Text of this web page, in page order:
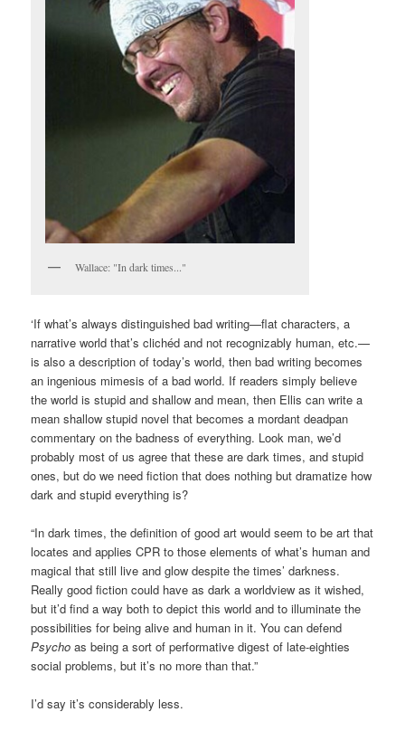
Wallace: "In dark times..."
‘If what’s always distinguished bad writing—flat characters, a
narrative world that’s clichéd and not recognizably human, etc.—
is also a description of today’s world, then bad writing becomes
an ingenious mimesis of a bad world. If readers simply believe
the world is stupid and shallow and mean, then Ellis can write a
mean shallow stupid novel that becomes a mordant deadpan
commentary on the badness of everything. Look man, we’d
probably most of us agree that these are dark times, and stupid
ones, but do we need fiction that does nothing but dramatize how
dark and stupid everything is?
“In dark times, the definition of good art would seem to be art that
locates and applies CPR to those elements of what’s human and
magical that still live and glow despite the times’ darkness.
Really good fiction could have as dark a worldview as it wished,
but it’d find a way both to depict this world and to illuminate the
possibilities for being alive and human in it. You can defend
Psycho as being a sort of performative digest of late-eighties
social problems, but it’s no more than that.”
I’d say it’s considerably less.